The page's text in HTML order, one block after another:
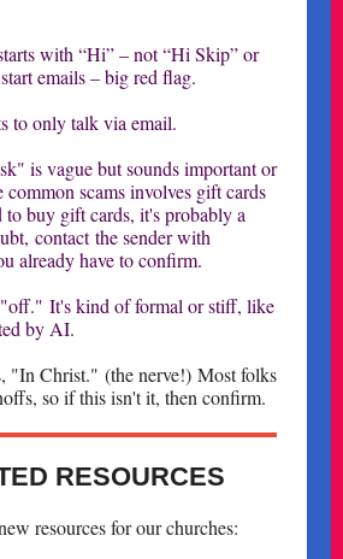
with “Hi” – not “Hi Skip” or
emails – big red flag.
to only talk via email.
is vague but sounds important or
scams involves gift cards
buy gift cards, it's probably a
contact the sender with
already have to confirm.
It's kind of formal or stiff, like
by AI.
"In Christ." (the nerve!) Most folks
so if this isn't it, then confirm.
RESOURCES
resources for our churches: